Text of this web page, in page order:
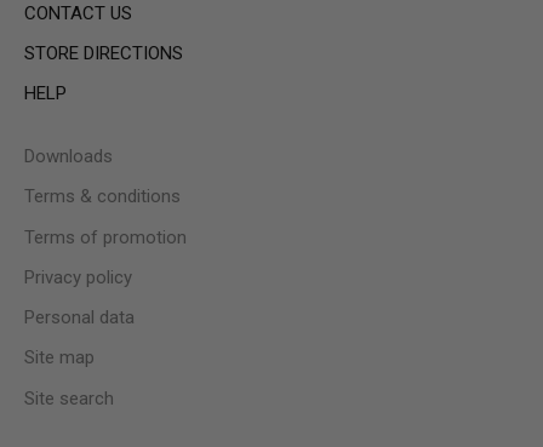
CONTACT US
STORE DIRECTIONS
HELP
Downloads
Terms & conditions
Terms of promotion
Privacy policy
Personal data
Site map
Site search